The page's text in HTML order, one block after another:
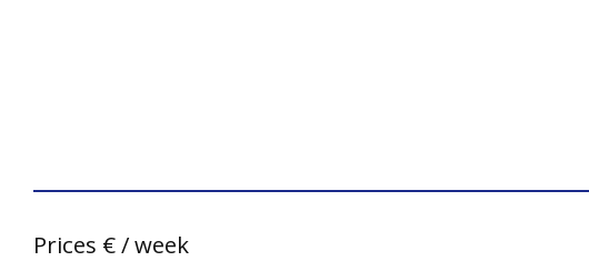
Prices €/ week